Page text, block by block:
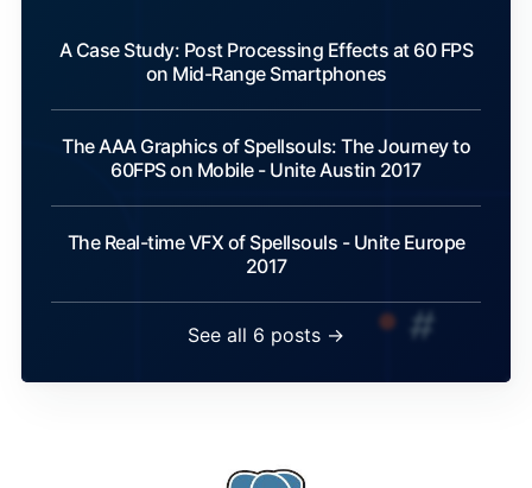
A Case Study: Post Processing Effects at 60 FPS
on Mid-Range Smartphones
The AAA Graphics of Spellsouls: The Journey to
60FPS on Mobile - Unite Austin 2017
The Real-time VFX of Spellsouls - Unite Europe
2017
See all 6 posts →